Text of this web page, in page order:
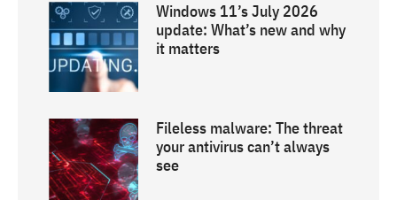
Windows 11’s July 2026
update: What’s new and why
it matters
Fileless malware: The threat
your antivirus can’t always
see